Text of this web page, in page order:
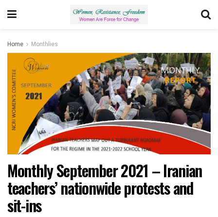
Home Monthlies
Monthly September 2021 – Iranian
teachers’ nationwide protests and
sit-ins